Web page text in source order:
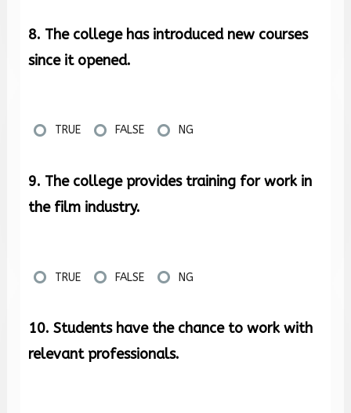
8. The college has introduced new courses
since it opened.
TRUE FALSE NG
9. The college provides training for work in
the film industry.
TRUE FALSE NG
10. Students have the chance to work with
relevant professionals.